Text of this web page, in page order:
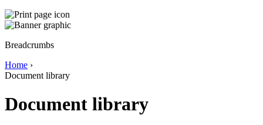
Breadcrumbs
Home ›
Document library
Document library